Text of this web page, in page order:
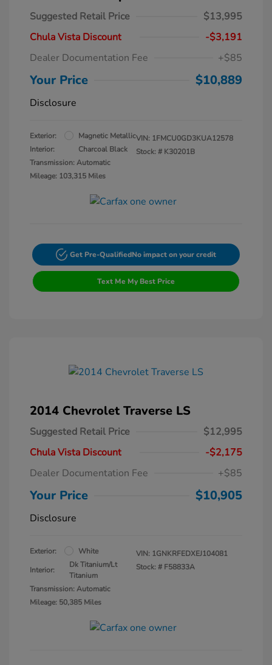
Suggested Retail Price
$13,995
Chula Vista Discount
-$3,191
Dealer Documentation Fee
+$85
Your Price $10,889
Disclosure
Exterior:
Magnetic Metallic
Interior:
Charcoal Black
Transmission: Automatic
Mileage: 103,315 Miles
VIN: 1FMCU0GD3KUA12578
Stock: # K30201B
Get Pre-QualifiedNo impact on your credit
Text Me My Best Price
2014 Chevrolet Traverse LS
Suggested Retail Price
$12,995
Chula Vista Discount
-$2,175
Dealer Documentation Fee
+$85
Your Price $10,905
Disclosure
Exterior:
White
Interior:
Dk Titanium/Lt
Titanium
Transmission: Automatic
Mileage: 50,385 Miles
VIN: 1GNKRFEDXEJ104081
Stock: # F58833A